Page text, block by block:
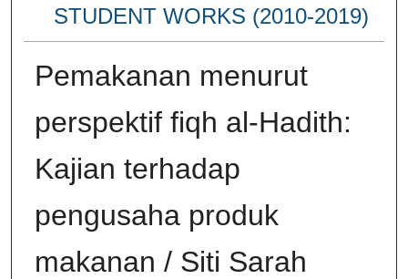
STUDENT WORKS (2010-2019)
Pemakanan menurut
perspektif fiqh al-Hadith:
Kajian terhadap
pengusaha produk
makanan / Siti Sarah